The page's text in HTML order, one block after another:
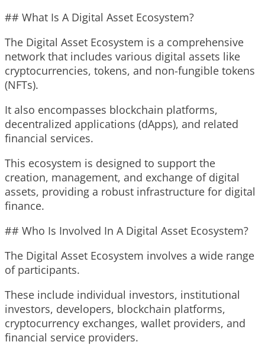
## What Is A Digital Asset Ecosystem?
The Digital Asset Ecosystem is a comprehensive
network that includes various digital assets like
cryptocurrencies, tokens, and non-fungible tokens
(NFTs).
It also encompasses blockchain platforms,
decentralized applications (dApps), and related
financial services.
This ecosystem is designed to support the
creation, management, and exchange of digital
assets, providing a robust infrastructure for digital
finance.
## Who Is Involved In A Digital Asset Ecosystem?
The Digital Asset Ecosystem involves a wide range
of participants.
These include individual investors, institutional
investors, developers, blockchain platforms,
cryptocurrency exchanges, wallet providers, and
financial service providers.